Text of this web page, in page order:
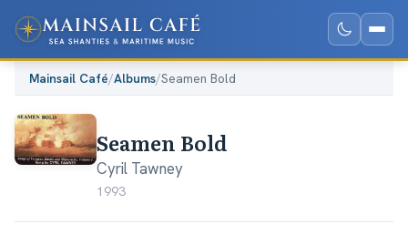
Mainsail Café/Albums/Seamen Bold
Seamen Bold
Cyril Tawney
1993